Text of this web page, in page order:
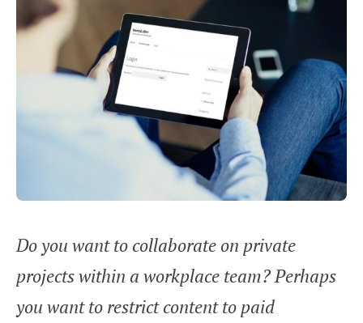
Do you want to collaborate on private
projects within a workplace team? Perhaps
you want to restrict content to paid